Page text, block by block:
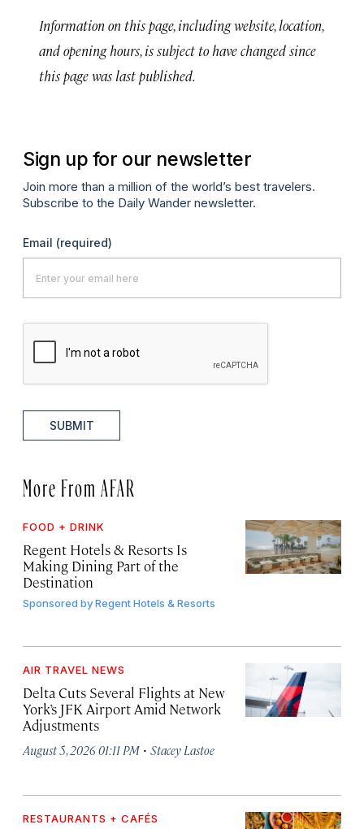
Information on this page, including website, location,
and opening hours, is subject to have changed since
this page was last published.
Sign up for our newsletter
Join more than a million of the world’s best travelers.
Subscribe to the Daily Wander newsletter.
Email (required)
SUBMIT
More From AFAR
FOOD + DRINK
Regent Hotels & Resorts Is
Making Dining Part of the
Destination
Sponsored byRegent Hotels & Resorts
AIR TRAVEL NEWS
Delta Cuts Several Flights at New
York’s JFK Airport Amid Network
Adjustments
August 5, 2026 01:11 PM · Stacey Lastoe
RESTAURANTS + CAFÉS